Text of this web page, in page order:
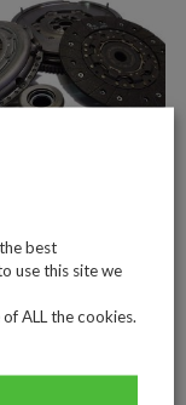
and
best
use this site we
ALL the cookies.